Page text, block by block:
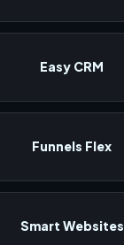
Easy CRM
Funnels Flex
Smart Websites